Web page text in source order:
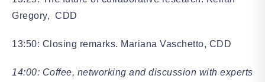
Gregory, CDD
13:50: Closing remarks. Mariana Vaschetto, CDD
14:00: Coffee, networking and discussion with experts